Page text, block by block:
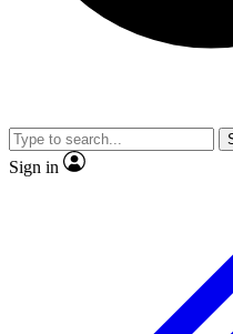
video
Sign in